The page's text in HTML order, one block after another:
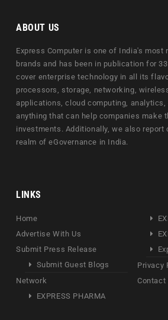
ABOUT US
Express Computer is one of India's most
brands and has been in publication for
cover enterprise technology in all its
processors, storage, networking,
applications, cloud computing, analytics,
anything that can help companies make
investments. Additionally, we also report
realm of eGovernance in India.
LINKS
Home
Advertise With Us
Submit Press Release
Submit Guest Blogs
Network
EXPRESS PHARMA
Privacy
Contact